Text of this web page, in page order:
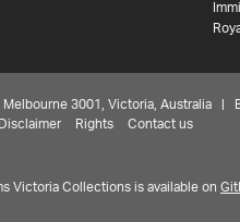
3001, Victoria, Australia |
Disclaimer Rights Contact us
Victoria Collections is available on